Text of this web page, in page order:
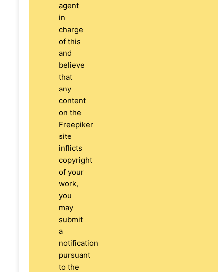
agent
in
charge
of this
and
believe
that
any
content
on the
Freepiker
site
inflicts
copyright
of your
work,
you
may
submit
a
notification
pursuant
to the